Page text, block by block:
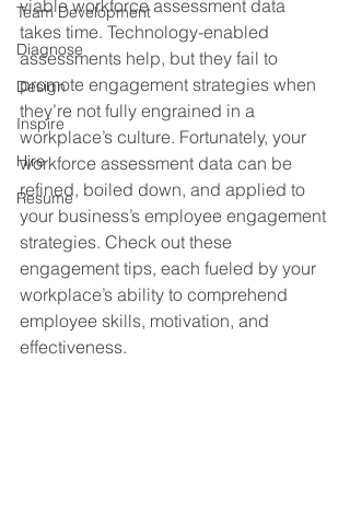
Team Development
Diagnose
Design
Inspire
Hire
Resume
viable workforce assessment data
takes time. Technology-enabled
assessments help, but they fail to
promote engagement strategies when
they’re not fully engrained in a
workplace’s culture. Fortunately, your
workforce assessment data can be
refined, boiled down, and applied to
your business’s employee engagement
strategies. Check out these
engagement tips, each fueled by your
workplace’s ability to comprehend
employee skills, motivation, and
effectiveness.